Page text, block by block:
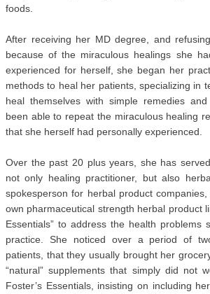
foods.
After receiving her MD degree, and
because of the miraculous healings she
experienced for herself, she began her
methods to heal her patients, specializing in
heal themselves with simple remedies
been able to repeat the miraculous healing
that she herself had personally experienced.
Over the past 20 plus years, she has
not only healing practitioner, but also
spokesperson for herbal product
own pharmaceutical strength herbal product
Essentials” to address the health problems
practice. She noticed over a period of
patients, that they usually brought her
“natural” supplements that simply did not
Foster’s Essentials, insisting on including